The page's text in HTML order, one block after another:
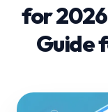
for
Guide